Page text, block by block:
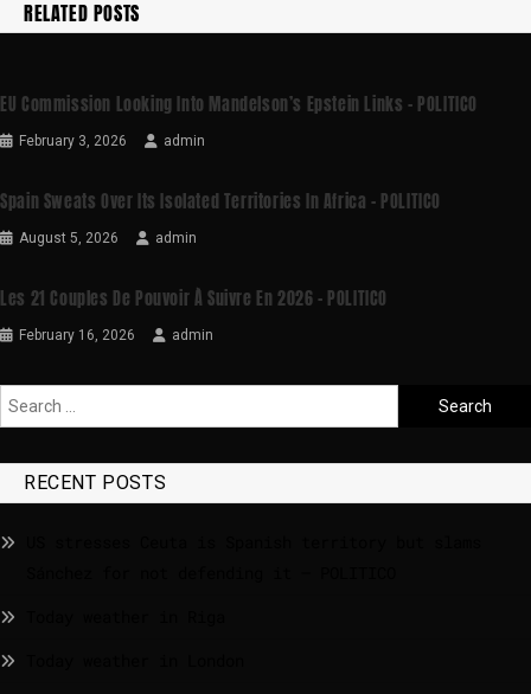
RELATED POSTS
EU Commission Looking Into Mandelson’s Epstein Links – POLITICO
February 3, 2026 admin
Spain Sweats Over Its Isolated Territories In Africa – POLITICO
August 5, 2026 admin
Les 21 Couples De Pouvoir À Suivre En 2026 – POLITICO
February 16, 2026 admin
RECENT POSTS